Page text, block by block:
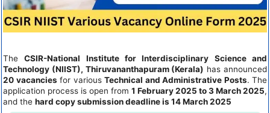
TheCSIR-National Institute for Interdisciplinary Science and
Technology (NIIST), Thiruvananthapuram (Kerala) has announced
20 vacancies for various Technical and Administrative Posts. The
application process is open from 1 February 2025 to 3 March 2025,
and the hard copy submission deadline is 14 March 2025